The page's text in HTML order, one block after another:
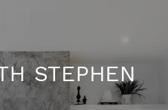
STEPHEN